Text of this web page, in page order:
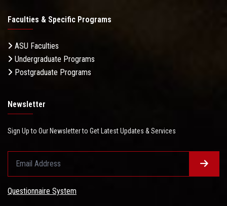
Faculties & Specific Programs
ASU Faculties
Undergraduate Programs
Postgraduate Programs
Newsletter
Sign Up to Our Newsletter to Get Latest Updates & Services
Questionnaire System